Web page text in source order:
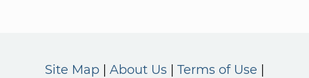
Site Map About Us Terms of Use